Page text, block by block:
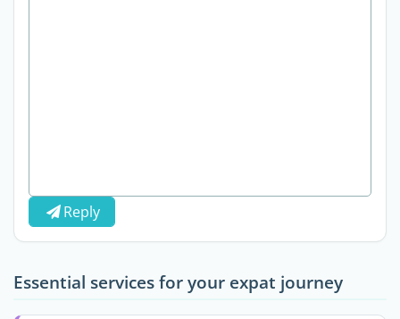
Reply
Essential services for your expat journey